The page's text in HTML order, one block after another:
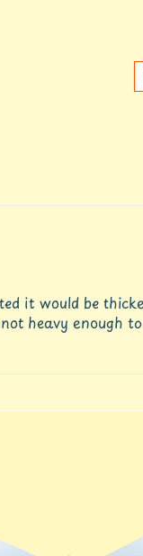
it would be
heavy enough